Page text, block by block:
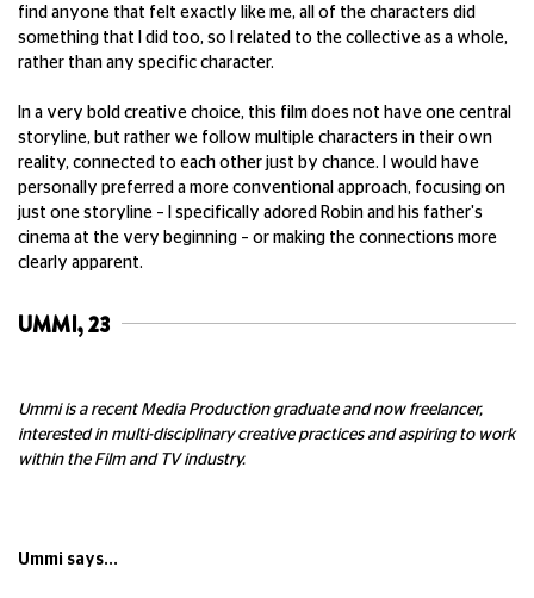
find anyone that felt exactly like me, all of the characters did
something that I did too, so I related to the collective as a whole,
rather than any specific character.
In a very bold creative choice, this film does not have one central
storyline, but rather we follow multiple characters in their own
reality, connected to each other just by chance. I would have
personally preferred a more conventional approach, focusing on
just one storyline – I specifically adored Robin and his father's
cinema at the very beginning – or making the connections more
clearly apparent.
UMMI, 23
Ummi is a recent Media Production graduate and now freelancer,
interested in multi-disciplinary creative practices and aspiring to work
within the Film and TV industry.
Ummi says...